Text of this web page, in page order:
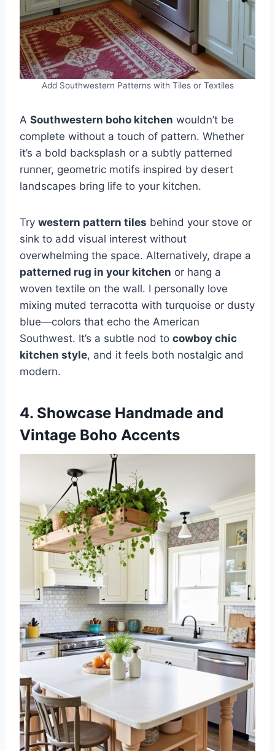
Add Southwestern Patterns with Tiles or Textiles
A Southwestern boho kitchen wouldn’t be
complete without a touch of pattern. Whether
it’s a bold backsplash or a subtly patterned
runner, geometric motifs inspired by desert
landscapes bring life to your kitchen.
Try western pattern tiles behind your stove or
sink to add visual interest without
overwhelming the space. Alternatively, drape a
patterned rug in your kitchen or hang a
woven textile on the wall. I personally love
mixing muted terracotta with turquoise or dusty
blue—colors that echo the American
Southwest. It’s a subtle nod to cowboy chic
kitchen style, and it feels both nostalgic and
modern.
4. Showcase Handmade and
Vintage Boho Accents